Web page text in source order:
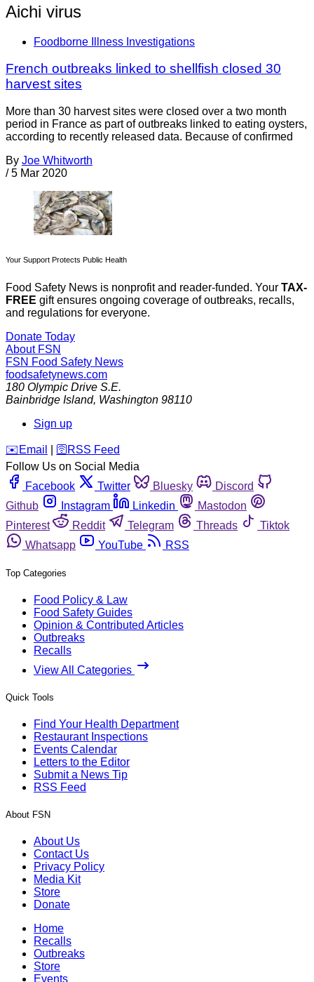
Aichi virus
Foodborne Illness Investigations
French outbreaks linked to shellfish closed 30
harvest sites
More than 30 harvest sites were closed over a two month
period in France as part of outbreaks linked to eating oysters,
according to recently released data. Because of confirmed
By Joe Whitworth
/ 5 Mar 2020
Your Support Protects Public Health
Food Safety News is nonprofit and reader-funded. Your TAX-
FREE gift ensures ongoing coverage of outbreaks, recalls,
and regulations for everyone.
Donate Today
About FSN
FSN Food Safety News
foodsafetynews.com
180 Olympic Drive S.E.
Bainbridge Island, Washington 98110
Sign up
️✉️ Email 🛜 RSS Feed
Follow Us on Social Media
Facebook
Twitter Bluesky
Discord
Github
Instagram Linkedin
Mastodon
Pinterest
Reddit Telegram Threads
Tiktok
Whatsapp
YouTube RSS
Top Categories
Food Policy & Law
Food Safety Guides
Opinion & Contributed Articles
Outbreaks
Recalls
View All Categories
Quick Tools
Find Your Health Department
Restaurant Inspections
Events Calendar
Letters to the Editor
Submit a News Tip
RSS Feed
About FSN
About Us
Contact Us
Privacy Policy
Media Kit
Store
Donate
Home
Recalls
Outbreaks
Store
Events